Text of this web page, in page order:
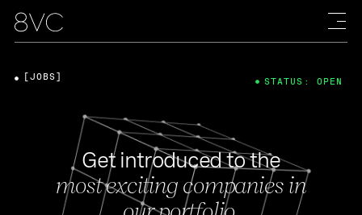
Get introduced to the
most exciting companies in
[JOBS] STATUS: OPEN